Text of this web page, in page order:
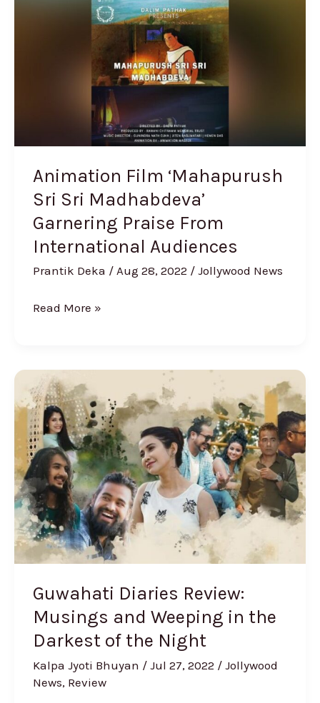
Animation Film ‘Mahapurush
Sri Sri Madhabdeva’
Garnering Praise From
International Audiences
Prantik Deka / Aug 28, 2022 / Jollywood News
Madhabdeva’
International
Read More »
Guwahati Diaries Review:
Musings and Weeping in the
Darkest of the Night
Kalpa Jyoti Bhuyan / Jul 27, 2022 / Jollywood
News, Review
Guwahati
Diaries
Review:
Musings
and
Weeping
in
the
Darkest
of
Night